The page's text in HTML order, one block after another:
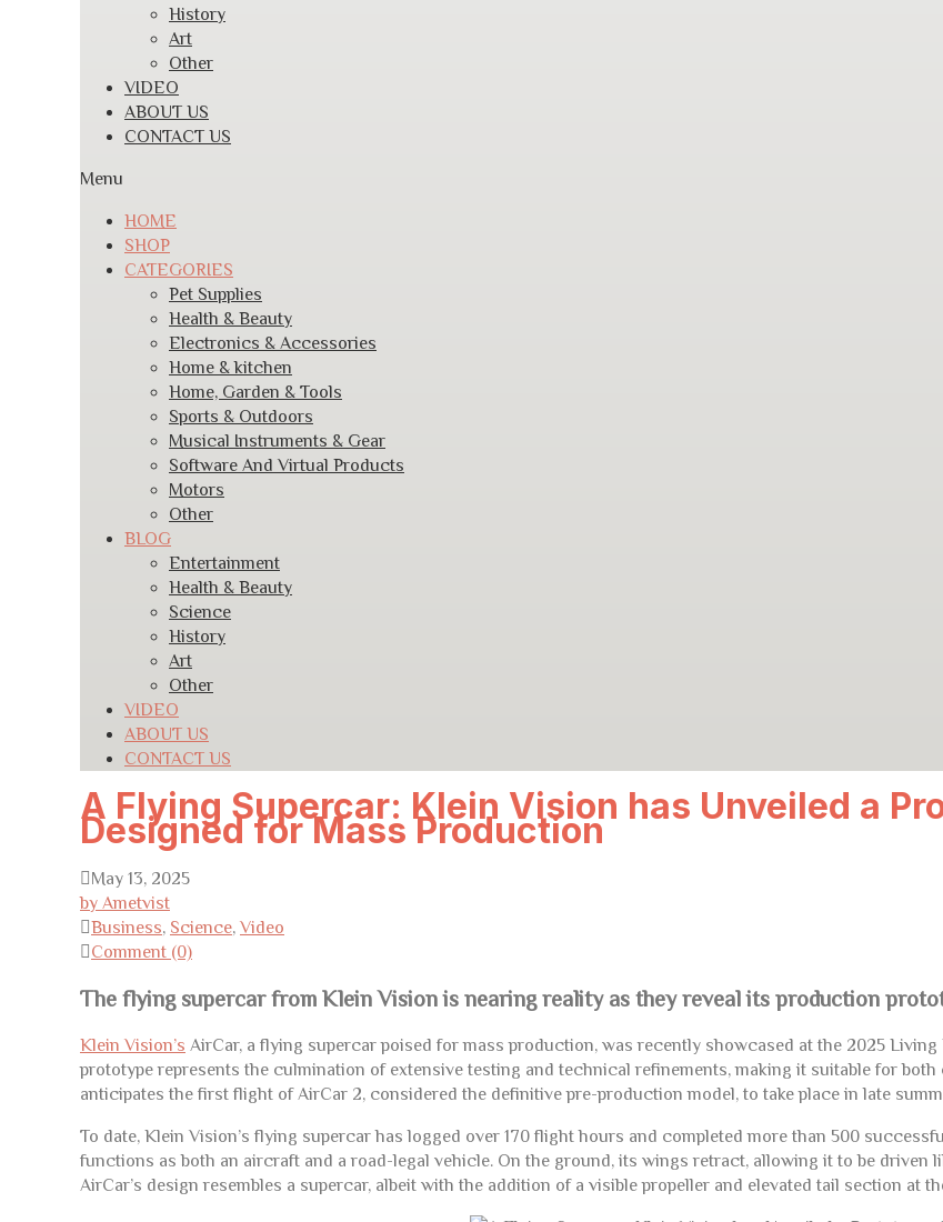
History
Art
Other
VIDEO
ABOUT US
CONTACT US
Menu
HOME
SHOP
CATEGORIES
Pet Supplies
Health & Beauty
Electronics & Accessories
Home & kitchen
Home, Garden & Tools
Sports & Outdoors
Musical Instruments & Gear
Software And Virtual Products
Motors
Other
BLOG
Entertainment
Health & Beauty
Science
History
Art
Other
VIDEO
ABOUT US
CONTACT US
A Flying Supercar: Klein Vision has Unveiled a
Designed for Mass Production
May 13, 2025
by Ametvist
Business, Science, Video
Comment (0)
The flying supercar from Klein Vision is nearing reality as they reveal its production
Klein Vision’s AirCar, a flying supercar poised for mass production, was recently showcased at the 2025
prototype represents the culmination of extensive testing and technical refinements, making it suitable for
anticipates the first flight of AirCar 2, considered the definitive pre-production model, to take place in late
To date, Klein Vision’s flying supercar has logged over 170 flight hours and completed more than 500
functions as both an aircraft and a road-legal vehicle. On the ground, its wings retract, allowing it to be driven
AirCar’s design resembles a supercar, albeit with the addition of a visible propeller and elevated tail section at